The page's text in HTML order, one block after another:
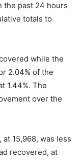
the past 24 hours
totals to
while the
2.04% of the
1.44%. The
over the
15,968, was less
recovered, at